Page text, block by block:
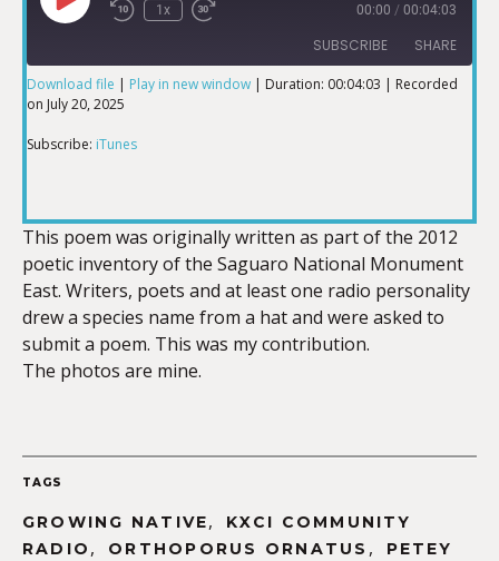
1x 00:00 / 00:04:03
SUBSCRIBE SHARE
iTunes
SHARE
EMBED
Download file | Play in new window | Duration: 00:04:03 | Recorded
on July 20, 2025
Subscribe: iTunes
This poem was originally written as part of the 2012
poetic inventory of the Saguaro National Monument
East. Writers, poets and at least one radio personality
drew a species name from a hat and were asked to
submit a poem. This was my contribution.
The photos are mine.
TAGS
GROWING NATIVE,
KXCI COMMUNITY
RADIO , ORTHOPORUS ORNATUS ,
PETEY